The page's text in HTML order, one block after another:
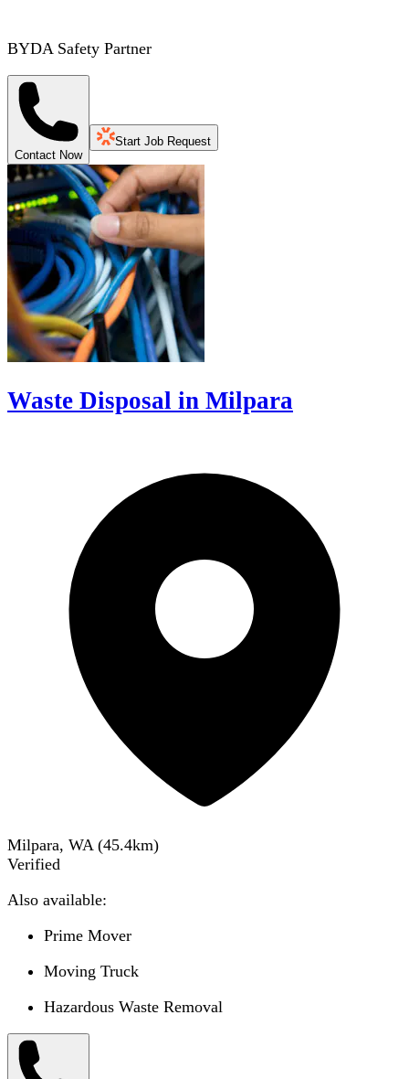
BYDA Safety Partner
Contact Now
Start Job Request
Waste Disposal in Milpara
Milpara, WA (45.4km)
Verified
Also available:
Prime Mover
Moving Truck
Hazardous Waste Removal